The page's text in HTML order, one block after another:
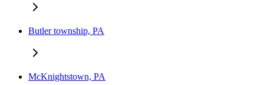
Butler township, PA
McKnightstown, PA